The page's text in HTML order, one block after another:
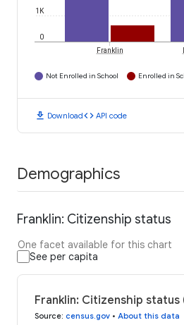
0
1K
Franklin
Not Enrolled in School Enrolled in
download Downloadcode API code
Demographics
Franklin: Citizenship status
One facet available for this chart
See per capita
Franklin: Citizenship status
Source: census.gov • About this data